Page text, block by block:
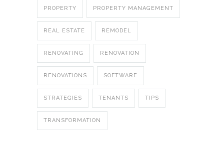
PROPERTY PROPERTY MANAGEMENT
REAL ESTATE REMODEL
RENOVATING RENOVATION
RENOVATIONS SOFTWARE
STRATEGIES TENANTS TIPS
TRANSFORMATION